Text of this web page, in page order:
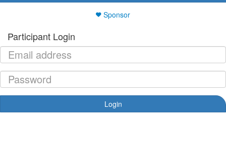
Sponsor
Participant Login
Login